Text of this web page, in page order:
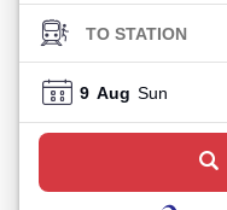
TO STATION
9 Aug Sun